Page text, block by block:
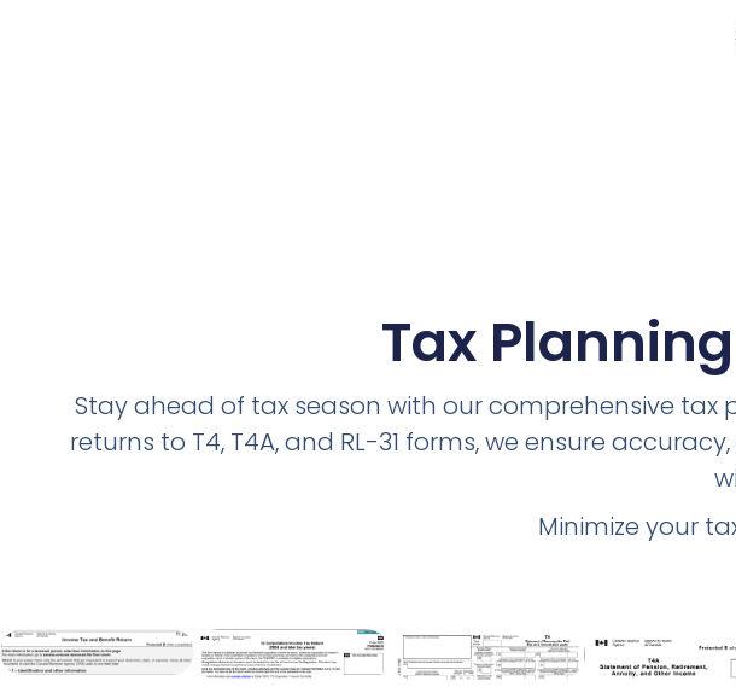
Tax
Stay ahead of tax season with our comprehensive
returns to T4, T4A, and RL-31 forms, we ensure
Minimize your